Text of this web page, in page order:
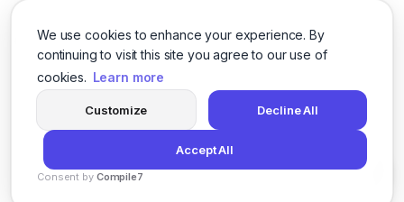
We use cookies to enhance your experience. By
continuing to visit this site you agree to our use of
cookies. Learn more
Customize Decline All
Accept All
Consent by Compile7
FacebookTwitterInstagramLinkedIn
© 2026 logicballs. All rights reserved.
PrivacyTerms About